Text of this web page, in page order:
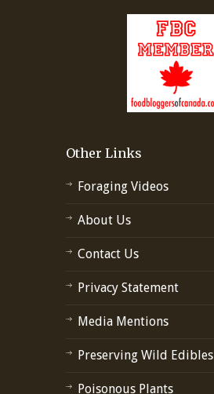
Other Links
Foraging Videos
About Us
Contact Us
Privacy Statement
Media Mentions
Preserving Wild Edibles
Poisonous Plants